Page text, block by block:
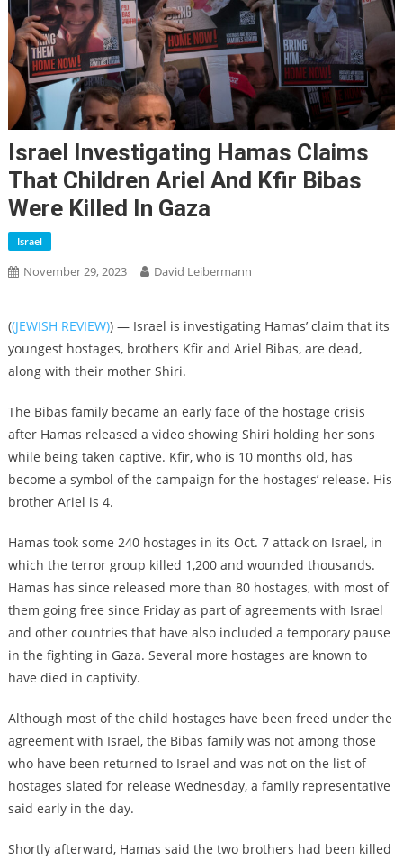
Israel Investigating Hamas Claims
That Children Ariel And Kfir Bibas
Were Killed In Gaza
Israel
November 29, 2023 David Leibermann
((JEWISH REVIEW)) — Israel is investigating Hamas’ claim that its
youngest hostages, brothers Kfir and Ariel Bibas, are dead,
along with their mother Shiri.
The Bibas family became an early face of the hostage crisis
after Hamas released a video showing Shiri holding her sons
while being taken captive. Kfir, who is 10 months old, has
become a symbol of the campaign for the hostages’ release. His
brother Ariel is 4.
Hamas took some 240 hostages in its Oct. 7 attack on Israel, in
which the terror group killed 1,200 and wounded thousands.
Hamas has since released more than 80 hostages, with most of
them going free since Friday as part of agreements with Israel
and other countries that have also included a temporary pause
in the fighting in Gaza. Several more hostages are known to
have died in captivity.
Although most of the child hostages have been freed under the
agreement with Israel, the Bibas family was not among those
who have been returned to Israel and was not on the list of
hostages slated for release Wednesday, a family representative
said early in the day.
Shortly afterward, Hamas said the two brothers had been killed